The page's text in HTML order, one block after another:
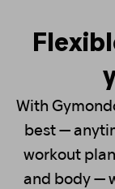
With
best —
workout
and body —